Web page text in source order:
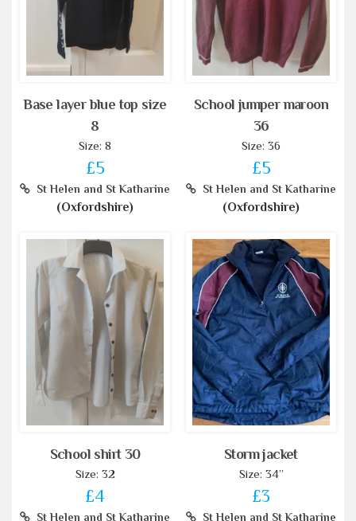
Base layer blue top size
8
Size: 8
£5
St Helen and St Katharine
(Oxfordshire)
School jumper maroon
36
Size: 36
£5
St Helen and St Katharine
(Oxfordshire)
School shirt 30
Size: 32
£4
St Helen and St Katharine
Storm jacket
Size: 34”
£3
St Helen and St Katharine